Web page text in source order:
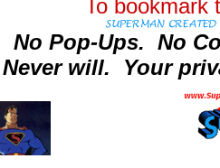
To
No Pop-Ups. No
Never will. Your